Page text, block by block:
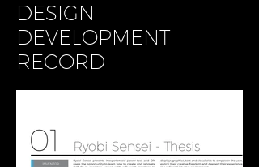
DESIGN
DEVELOPMENT
RECORD